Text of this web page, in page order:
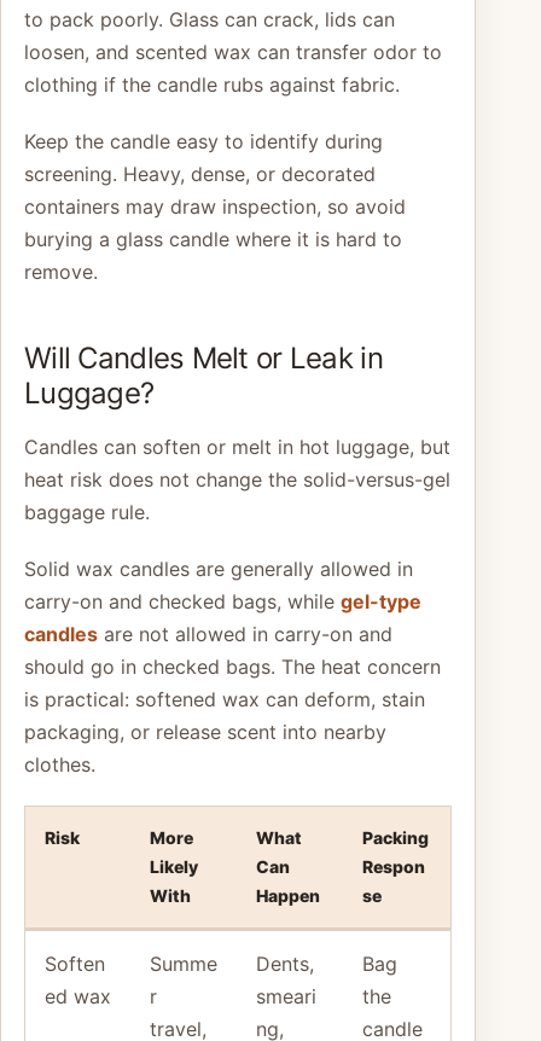
to pack poorly. Glass can crack, lids can
loosen, and scented wax can transfer odor to
clothing if the candle rubs against fabric.
Keep the candle easy to identify during
screening. Heavy, dense, or decorated
containers may draw inspection, so avoid
burying a glass candle where it is hard to
remove.
Will Candles Melt or Leak in
Luggage?
Candles can soften or melt in hot luggage, but
heat risk does not change the solid-versus-gel
baggage rule.
Solid wax candles are generally allowed in
carry-on and checked bags, while gel-type
candles are not allowed in carry-on and
should go in checked bags. The heat concern
is practical: softened wax can deform, stain
packaging, or release scent into nearby
clothes.
Risk
More
Likely
With
What
Can
Happen
Packing
Respon
se
Soften
ed wax
Summe
r
travel,
Dents,
smeari
ng,
Bag
the
candle